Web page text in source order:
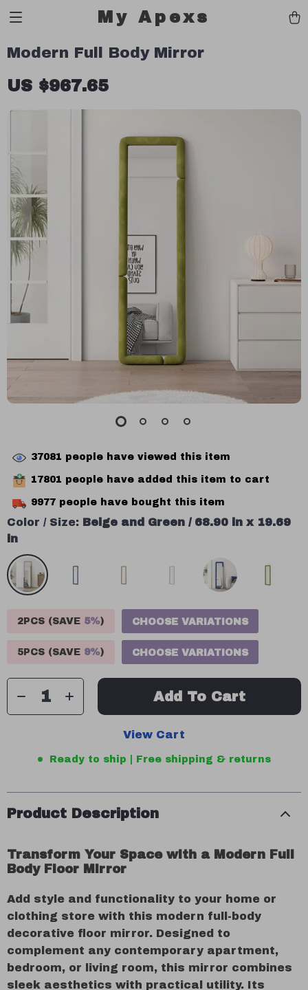
My Apexs
Modern Full Body Mirror
US $967.65
37081 people have viewed this item
17801 people have added this item to cart
9977 people have bought this item
Color / Size: Beige and Green / 68.90 in x 19.69
in
2PCS (SAVE 5%) CHOOSE VARIATIONS
5PCS (SAVE 9%) CHOOSE VARIATIONS
Add To Cart
View Cart
Ready to ship | Free shipping & returns
Product Description
Transform Your Space with a Modern Full
Body Floor Mirror
Add style and functionality to your home or
clothing store with this modern full-body
decorative floor mirror. Designed to
complement any contemporary apartment,
bedroom, or living room, this mirror combines
sleek aesthetics with practical utility. Its